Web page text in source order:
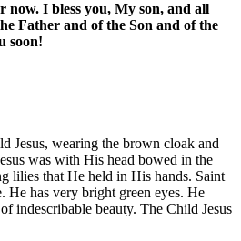
now. I bless you, My son, and all
Father and of the Son and of the
soon!
Jesus, wearing the brown cloak and
was with His head bowed in the
lilies that He held in His hands. Saint
He has very bright green eyes. He
indescribable beauty. The Child Jesus